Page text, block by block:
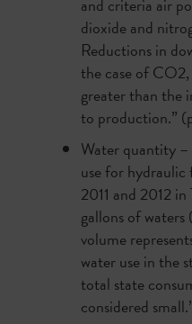
dioxide and
Reductions in
the case of
greater than the
to production.”
Water quantity –
use for
2011 and 2012
gallons of
volume
water use in the
total state
considered